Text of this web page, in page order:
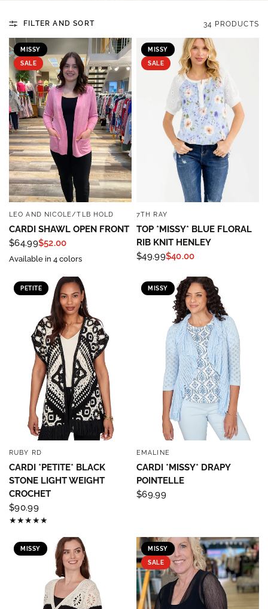
FILTER AND SORT 34 PRODUCTS
MISSY
SALE
QUICK VIEW
LEO AND NICOLE/TLB HOLD
CARDI SHAWL OPEN FRONT
$64.99$52.00
Available in 4 colors
MISSY
SALE
7TH RAY
TOP *MISSY* BLUE FLORAL
RIB KNIT HENLEY
$49.99$40.00
PETITE
RUBY RD
CARDI *PETITE* BLACK
STONE LIGHT WEIGHT
CROCHET
$90.99
MISSY
EMALINE
CARDI *MISSY* DRAPY
POINTELLE
$69.99
MISSY MISSY
SALE